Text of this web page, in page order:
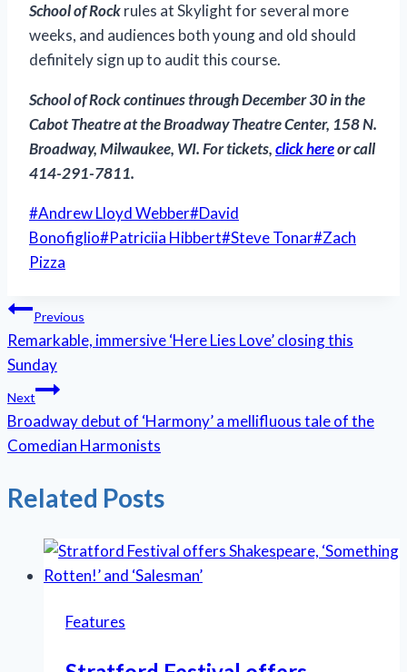
School of Rockrules at Skylight for several more
weeks, and audiences both young and old should
definitely sign up to audit this course.
School of Rockcontinues through December 30 in the
Cabot Theatre at the Broadway Theatre Center, 158 N.
Broadway, Milwaukee, WI. For tickets,click hereor call
414-291-7811.
Post
Tags:
#Andrew Lloyd Webber#David
Bonofiglio#Patriciia Hibbert#Steve Tonar#Zach
Pizza
Post
navigation
Previous
Remarkable, immersive ‘Here Lies Love’ closing this
Sunday
Next
Broadway debut of ‘Harmony’ a mellifluous tale of the
Comedian Harmonists
Related Posts
Features